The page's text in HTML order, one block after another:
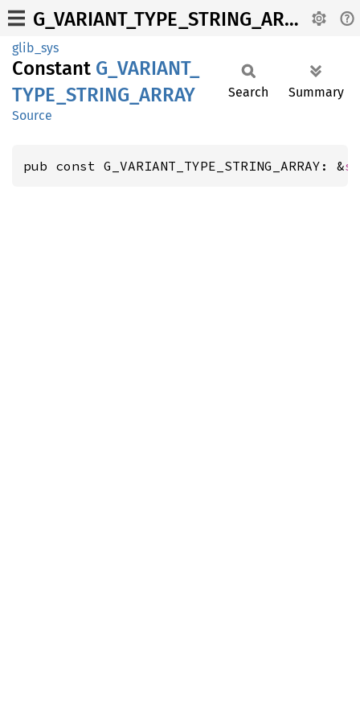
G_VARIANT_TYPE_STRING_ARRAY
glib_sys
Constant G_ VARIANT_
TYPE_ STRING_ ARRAY
Source
Search Summary
pub const G_VARIANT_TYPE_STRING_ARRAY: &